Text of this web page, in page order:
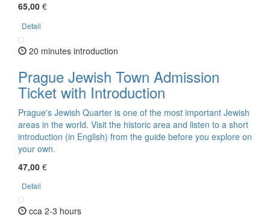
65,00 €
Detail
20 minutes introduction
Prague Jewish Town Admission
Ticket with Introduction
Prague's Jewish Quarter is one of the most important Jewish
areas in the world. Visit the historic area and listen to a short
introduction (in English) from the guide before you explore on
your own.
47,00 €
Detail
cca 2-3 hours